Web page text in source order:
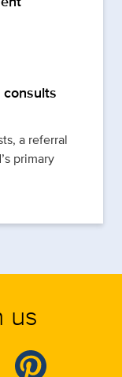
a referral
primary
us